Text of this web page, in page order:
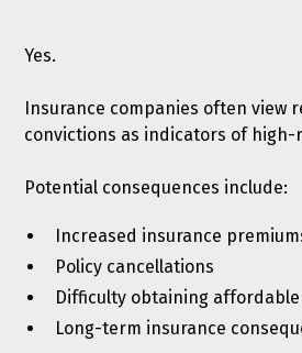
Yes.
Insurance companies often view
convictions as indicators of high-
Potential consequences include:
Increased insurance
Policy cancellations
Difficulty obtaining affordable
Long-term insurance